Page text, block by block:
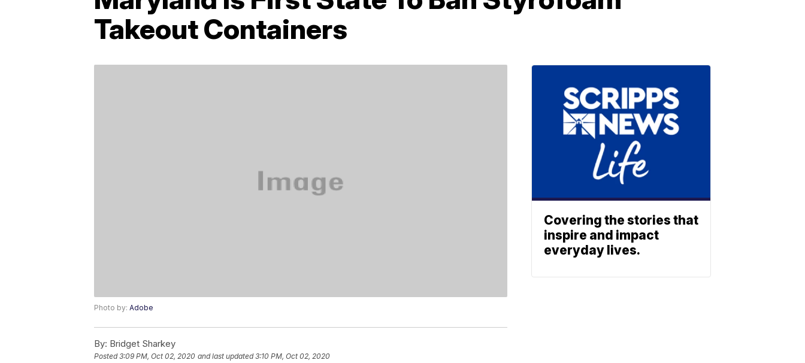
Takeout Containers
Photo by: Adobe
By: Bridget Sharkey
Posted3:09 PM, Oct 02, 2020 and last updated 3:10 PM, Oct 02, 2020
Covering the stories that
inspire and impact
everyday lives.